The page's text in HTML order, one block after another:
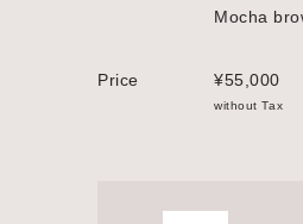
Mocha
Price ¥55,000
without Tax